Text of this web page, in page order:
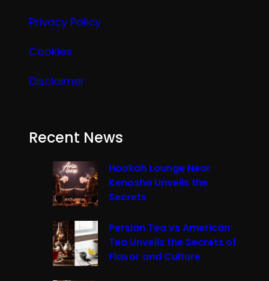
Privacy Policy
Cookies
Disclaimer
Recent News
Hookah Lounge Near
Kenosha Unveils the
Secrets
Persian Tea vs American
Tea Unveils the Secrets of
Flavor and Culture